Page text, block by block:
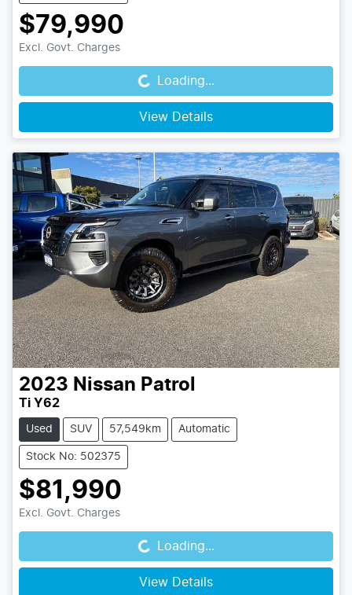
$79,990
Excl. Govt. ChargesLoading... Loading...
View Details
2023 Nissan Patrol
Ti Y62
Used SUV 57,549km Automatic
Stock No: 502375
$81,990
Excl. Govt. ChargesLoading... Loading...
View Details